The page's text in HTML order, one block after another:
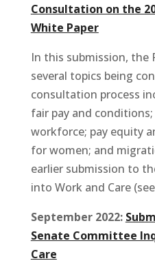
Consultation on the
White Paper
In this submission, the
several topics being
consultation process
fair pay and
workforce; pay equity
for women; and
earlier submission to
into Work and Care
September 2022:
Senate Committee
Care